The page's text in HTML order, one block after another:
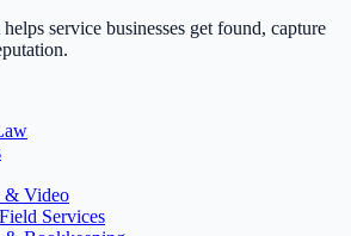
service businesses get found, capture
& Video
Services